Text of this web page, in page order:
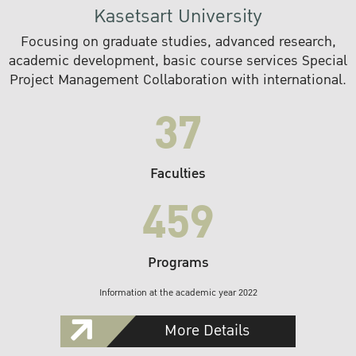
Kasetsart University
Focusing on graduate studies, advanced research,
academic development, basic course services Special
Project Management Collaboration with international.
37
Faculties
459
Programs
Information at the academic year 2022
More Details